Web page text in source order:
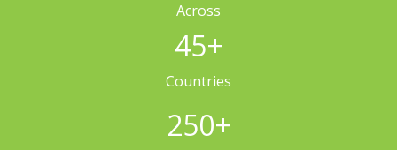
Across
45+
Countries
250+